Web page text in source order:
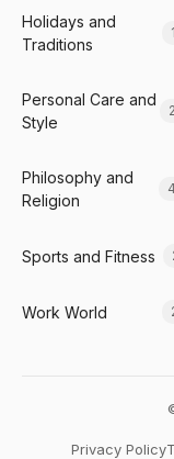
Holidays and
Traditions
Personal Care and
Style
Philosophy and
Religion
Sports and Fitness
Work World
Privacy Policy